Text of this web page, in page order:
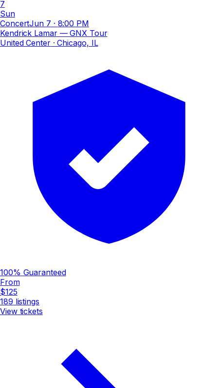
7
Sun
ConcertJun 7 · 8:00 PM
Kendrick Lamar — GNX Tour
United Center· Chicago, IL
100% Guaranteed
From
$125
189 listings
View tickets